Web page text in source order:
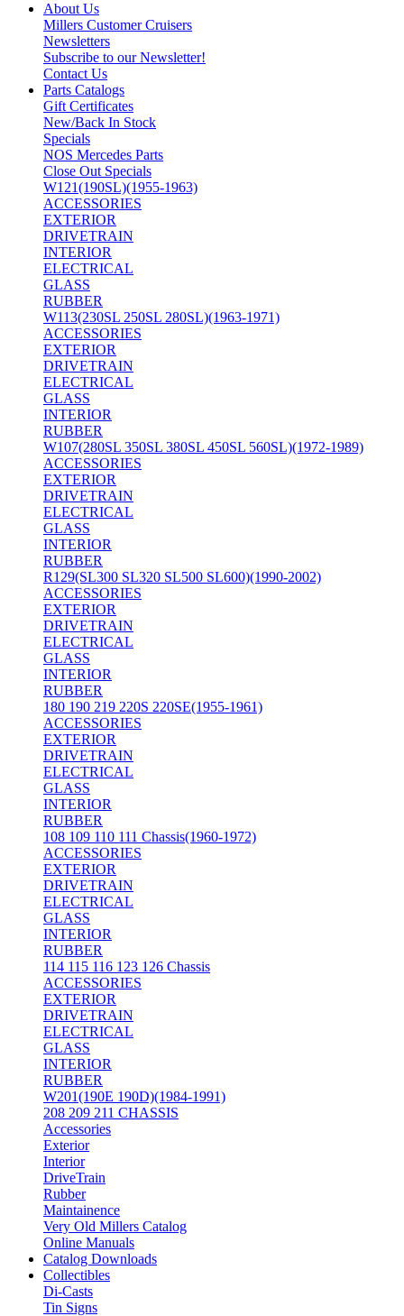
About Us
Millers Customer Cruisers
Newsletters
Subscribe to our Newsletter!
Contact Us
Parts Catalogs
Gift Certificates
New/Back In Stock
Specials
NOS Mercedes Parts
Close Out Specials
W121(190SL)(1955-1963)
ACCESSORIES
EXTERIOR
DRIVETRAIN
INTERIOR
ELECTRICAL
GLASS
RUBBER
W113(230SL 250SL 280SL)(1963-1971)
ACCESSORIES
EXTERIOR
DRIVETRAIN
ELECTRICAL
GLASS
INTERIOR
RUBBER
W107(280SL 350SL 380SL 450SL 560SL)(1972-1989)
ACCESSORIES
EXTERIOR
DRIVETRAIN
ELECTRICAL
GLASS
INTERIOR
RUBBER
R129(SL300 SL320 SL500 SL600)(1990-2002)
ACCESSORIES
EXTERIOR
DRIVETRAIN
ELECTRICAL
GLASS
INTERIOR
RUBBER
180 190 219 220S 220SE(1955-1961)
ACCESSORIES
EXTERIOR
DRIVETRAIN
ELECTRICAL
GLASS
INTERIOR
RUBBER
108 109 110 111 Chassis(1960-1972)
ACCESSORIES
EXTERIOR
DRIVETRAIN
ELECTRICAL
GLASS
INTERIOR
RUBBER
114 115 116 123 126 Chassis
ACCESSORIES
EXTERIOR
DRIVETRAIN
ELECTRICAL
GLASS
INTERIOR
RUBBER
W201(190E 190D)(1984-1991)
208 209 211 CHASSIS
Accessories
Exterior
Interior
DriveTrain
Rubber
Maintainence
Very Old Millers Catalog
Online Manuals
Catalog Downloads
Collectibles
Di-Casts
Tin Signs